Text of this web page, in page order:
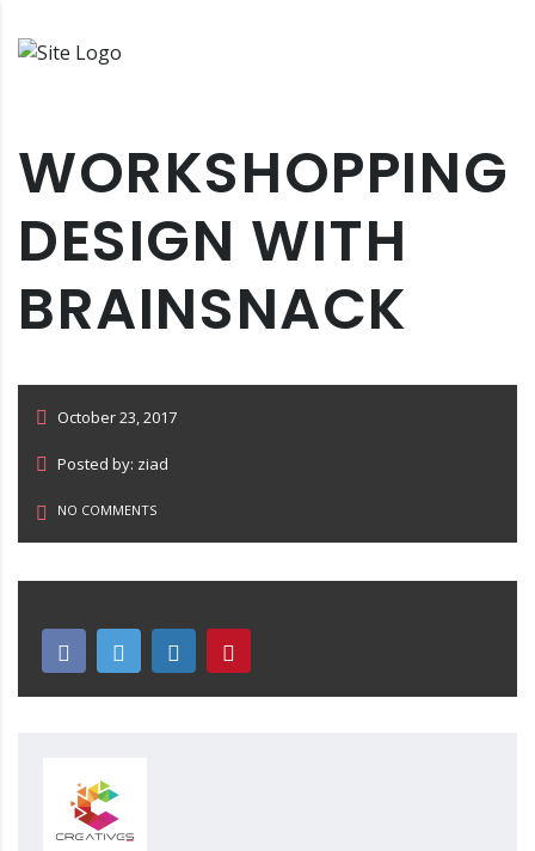
WORKSHOPPING
DESIGN WITH
BRAINSNACK
October 23, 2017
Posted by: ziad
NO COMMENTS